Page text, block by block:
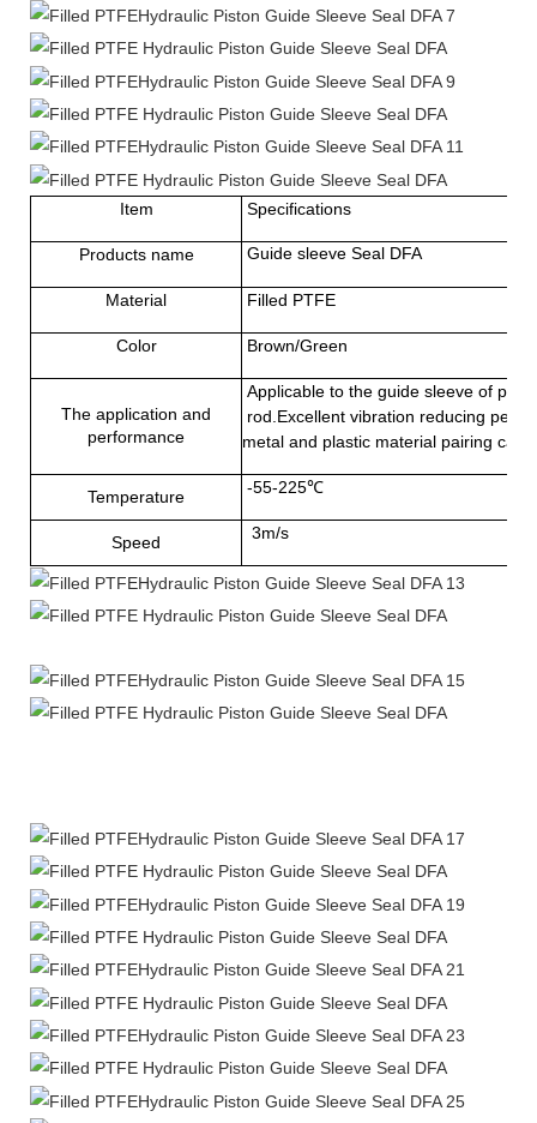
Item Specifications
Products name Guide sleeve Seal DFA
Material Filled PTFE
Color Brown/Green
The application and
performance
Applicable to the guide sleeve of
rod.Excellent vibration reducing
metal and plastic material pairing
Temperature -55-225℃
Speed 3m/s